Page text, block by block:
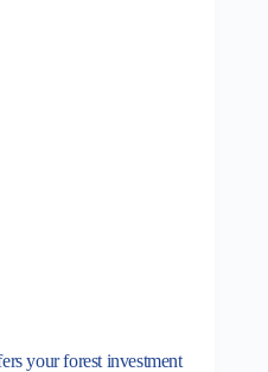
your forest investment